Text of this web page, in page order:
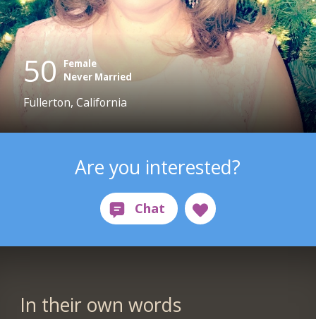
50 Female
Never Married
Fullerton, California
Are you interested?
In their own words